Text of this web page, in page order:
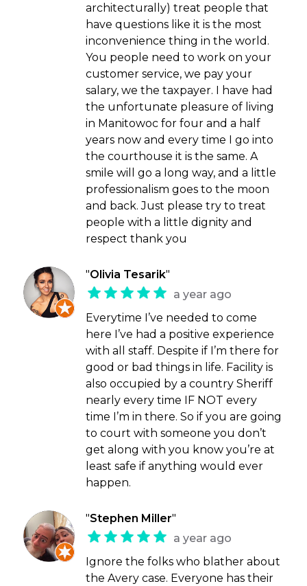
architecturally) treat people that
have questions like it is the most
inconvenience thing in the world.
You people need to work on your
customer service, we pay your
salary, we the taxpayer. I have had
the unfortunate pleasure of living
in Manitowoc for four and a half
years now and every time I go into
the courthouse it is the same. A
smile will go a long way, and a little
professionalism goes to the moon
and back. Just please try to treat
people with a little dignity and
respect thank you
"Olivia Tesarik"
a year ago
Everytime I’ve needed to come
here I’ve had a positive experience
with all staff. Despite if I’m there for
good or bad things in life. Facility is
also occupied by a country Sheriff
nearly every time IF NOT every
time I’m in there. So if you are going
to court with someone you don’t
get along with you know you’re at
least safe if anything would ever
happen.
"Stephen Miller"
a year ago
Ignore the folks who blather about
the Avery case. Everyone has their